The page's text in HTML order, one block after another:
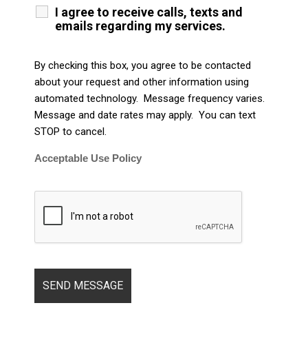
I agree to receive calls, texts and
emails regarding my services.
By checking this box, you agree to be contacted
about your request and other information using
automated technology. Message frequency varies.
Message and date rates may apply. You can text
STOP to cancel.
Acceptable Use Policy